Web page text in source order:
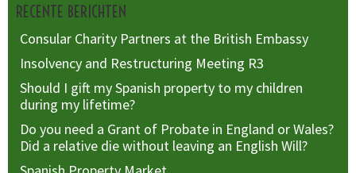
RECENTE BERICHTEN
Consular Charity Partners at the British Embassy
Insolvency and Restructuring Meeting R3
Should I gift my Spanish property to my children
during my lifetime?
Do you need a Grant of Probate in England or Wales?
Did a relative die without leaving an English Will?